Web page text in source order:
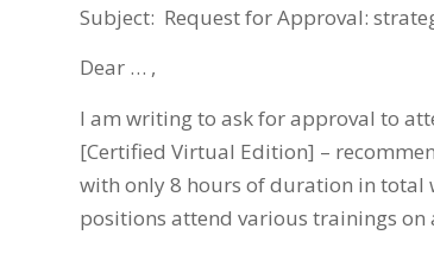
Subject: Request for Approval:
Dear … ,
I am writing to ask for approval to
[Certified Virtual Edition] –
with only 8 hours of duration in total
positions attend various trainings